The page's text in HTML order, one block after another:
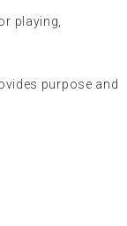
playing,
purpose and